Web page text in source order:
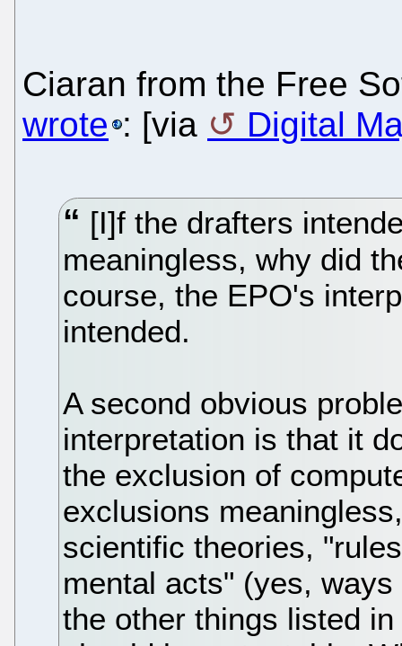
Ciaran from the Free
wrote : [via Digital
[I]f the drafters
meaningless, why did
course, the EPO's
intended.
A second obvious
interpretation is that it
the exclusion of
exclusions
scientific theories,
mental acts" (yes,
the other things listed